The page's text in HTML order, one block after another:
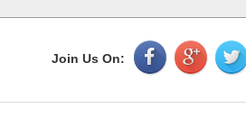
Join Us On: